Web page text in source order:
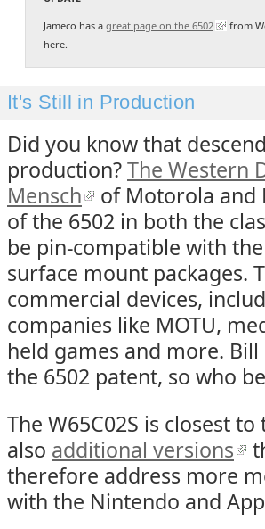
Jameco has a great page on the 6502
from
here.
It's Still in Production
Did you know that
production?The Western
Mensch
of Motorola and
of the 6502 in both the
be pin-compatible with
surface mount packages.
commercial devices,
companies like MOTU,
held games and more.
the 6502 patent, so who
The W65C02S is closest
also additional versions
therefore address more
with the Nintendo and